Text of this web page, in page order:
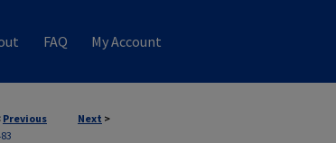
FAQ My Account
Previous Next >